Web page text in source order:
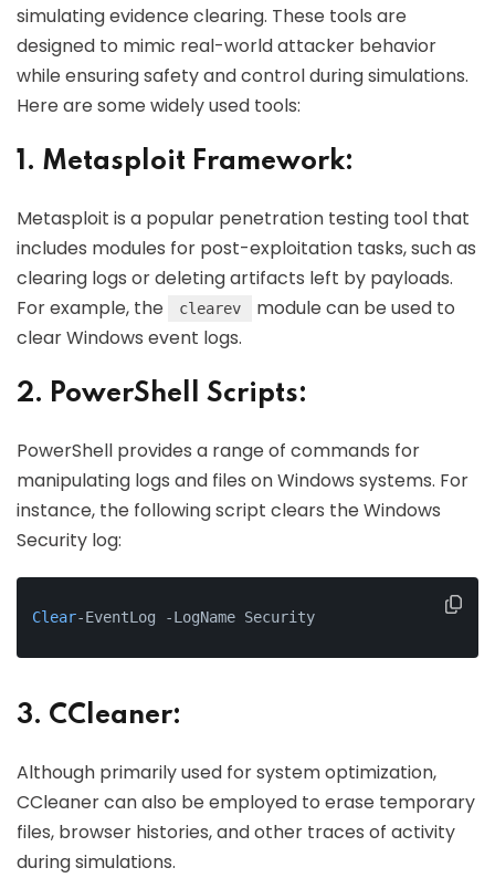
simulating evidence clearing. These tools are
designed to mimic real-world attacker behavior
while ensuring safety and control during simulations.
Here are some widely used tools:
1. Metasploit Framework:
Metasploit is a popular penetration testing tool that
includes modules for post-exploitation tasks, such as
clearing logs or deleting artifacts left by payloads.
For example, the
clearev
module can be used to
clear Windows event logs.
2. PowerShell Scripts:
PowerShell provides a range of commands for
manipulating logs and files on Windows systems. For
instance, the following script clears the Windows
Security log:
Clear-EventLog -LogName Security
3. CCleaner:
Although primarily used for system optimization,
CCleaner can also be employed to erase temporary
files, browser histories, and other traces of activity
during simulations.